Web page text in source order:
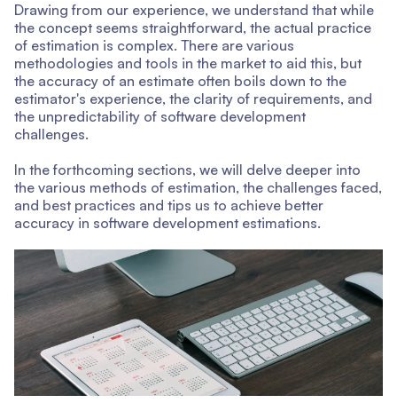
Drawing from our experience, we understand that while
the concept seems straightforward, the actual practice
of estimation is complex. There are various
methodologies and tools in the market to aid this, but
the accuracy of an estimate often boils down to the
estimator's experience, the clarity of requirements, and
the unpredictability of software development
challenges.
In the forthcoming sections, we will delve deeper into
the various methods of estimation, the challenges faced,
and best practices and tips us to achieve better
accuracy in software development estimations.